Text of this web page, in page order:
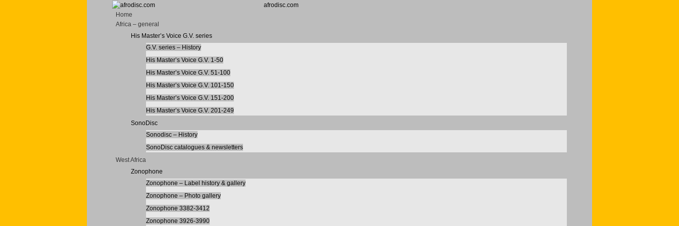
afrodisc.com
Home
Africa – general
His Master’s Voice G.V. series
G.V. series – History
His Master’s Voice G.V. 1-50
His Master’s Voice G.V. 51-100
His Master’s Voice G.V. 101-150
His Master’s Voice G.V. 151-200
His Master’s Voice G.V. 201-249
SonoDisc
Sonodisc – History
SonoDisc catalogues & newsletters
West Africa
Zonophone
Zonophone – Label history & gallery
Zonophone – Photo gallery
Zonophone 3382-3412
Zonophone 3926-3990